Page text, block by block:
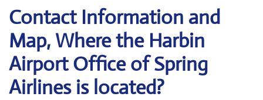
Contact Information and
Map, Where the Harbin
Airport Office of Spring
Airlines is located?